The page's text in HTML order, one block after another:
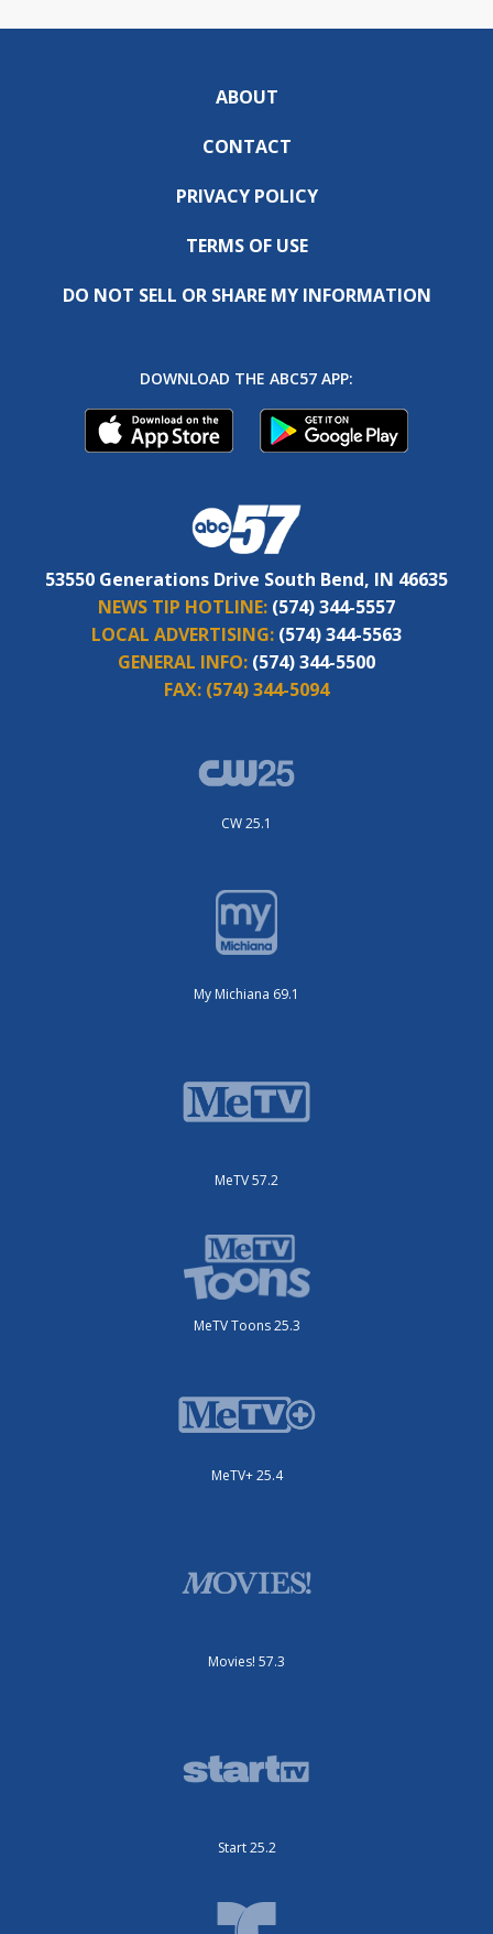
ABOUT
CONTACT
PRIVACY POLICY
TERMS OF USE
DO NOT SELL OR SHARE MY INFORMATION
DOWNLOAD THE ABC57 APP:
53550 Generations Drive South Bend, IN 46635
NEWS TIP HOTLINE: (574) 344-5557
LOCAL ADVERTISING: (574) 344-5563
GENERAL INFO: (574) 344-5500
FAX: (574) 344-5094
CW 25.1
My Michiana 69.1
MeTV 57.2
MeTV Toons 25.3
MeTV+ 25.4
Movies! 57.3
Start 25.2